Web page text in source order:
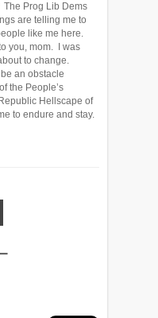
The Prog Lib Dems
are telling me to
like me here.
you, mom. I was
to change.
an obstacle
the People’s
Hellscape of
to endure and stay.